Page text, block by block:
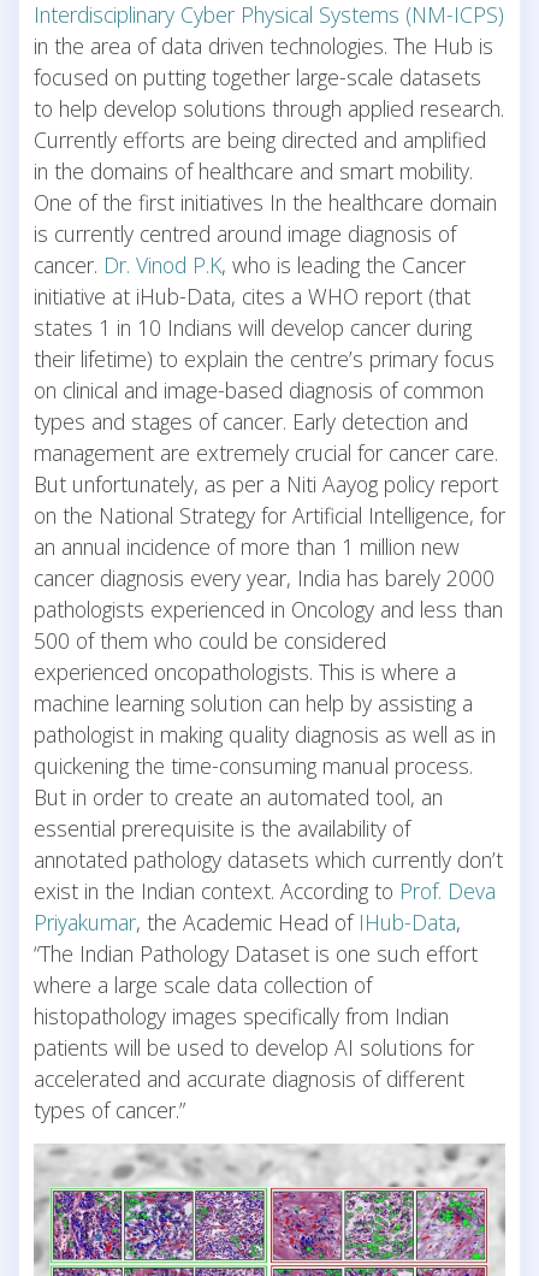
Interdisciplinary Cyber Physical Systems (NM-ICPS)
in the area of data driven technologies. The Hub is
focused on putting together large-scale datasets
to help develop solutions through applied research.
Currently efforts are being directed and amplified
in the domains of healthcare and smart mobility.
One of the first initiatives In the healthcare domain
is currently centred around image diagnosis of
cancer. Dr. Vinod P.K, who is leading the Cancer
initiative at iHub-Data, cites a WHO report (that
states 1 in 10 Indians will develop cancer during
their lifetime) to explain the centre’s primary focus
on clinical and image-based diagnosis of common
types and stages of cancer. Early detection and
management are extremely crucial for cancer care.
But unfortunately, as per a Niti Aayog policy report
on the National Strategy for Artificial Intelligence, for
an annual incidence of more than 1 million new
cancer diagnosis every year, India has barely 2000
pathologists experienced in Oncology and less than
500 of them who could be considered
experienced oncopathologists. This is where a
machine learning solution can help by assisting a
pathologist in making quality diagnosis as well as in
quickening the time-consuming manual process.
But in order to create an automated tool, an
essential prerequisite is the availability of
annotated pathology datasets which currently don’t
exist in the Indian context. According to Prof. Deva
Priyakumar, the Academic Head of IHub-Data,
“The Indian Pathology Dataset is one such effort
where a large scale data collection of
histopathology images specifically from Indian
patients will be used to develop AI solutions for
accelerated and accurate diagnosis of different
types of cancer.”